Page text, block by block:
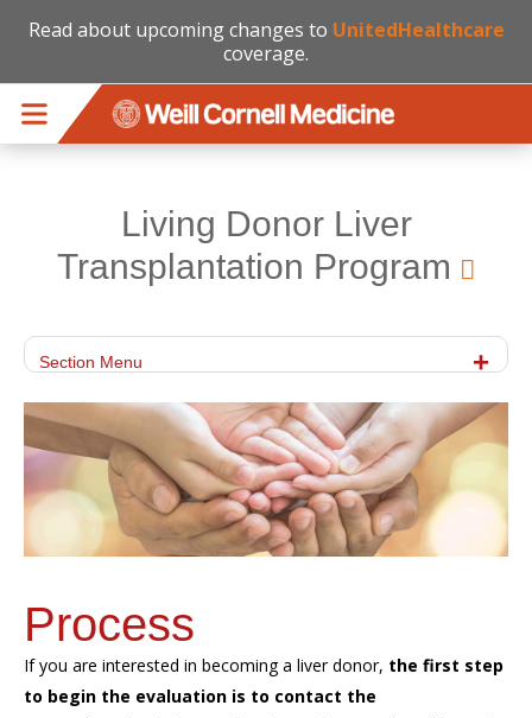
Read about upcoming changes to UnitedHealthcare
coverage.
Living Donor Liver
Transplantation Program
Section Menu
Process
If you are interested in becoming a liver donor, the first step
to begin the evaluation is to contact the